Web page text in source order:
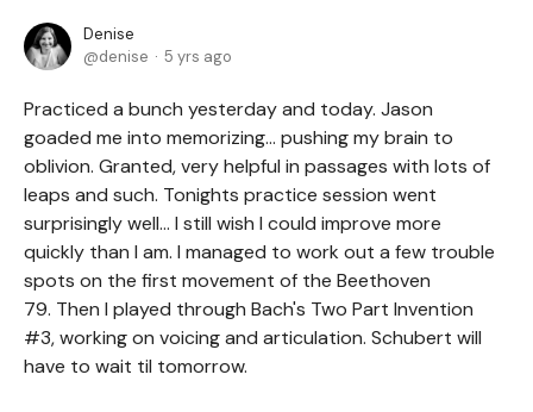
Denise
denise
5 yrs ago
Practiced a bunch yesterday and today. Jason
goaded me into memorizing... pushing my brain to
oblivion. Granted, very helpful in passages with lots of
leaps and such. Tonights practice session went
surprisingly well... I still wish I could improve more
quickly than I am. I managed to work out a few trouble
spots on the first movement of the Beethoven
79. Then I played through Bach's Two Part Invention
#3, working on voicing and articulation. Schubert will
have to wait til tomorrow.